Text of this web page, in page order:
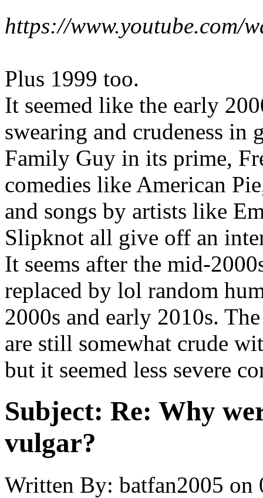
https://www.youtube.com/
Plus 1999 too.
It seemed like the early
swearing and crudeness in
Family Guy in its prime,
comedies like American
and songs by artists like
Slipknot all give off an
It seems after the mid-
replaced by lol random
2000s and early 2010s.
are still somewhat crude
but it seemed less severe
Subject: Re: Why
vulgar?
Written By: batfan2005 on